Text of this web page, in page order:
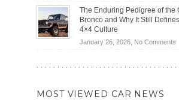
You
The Enduring Pedigree of the
Bronco and Why It Still
4×4 Culture
January 26, 2026, No Commentson
MOST VIEWED CAR NEWS